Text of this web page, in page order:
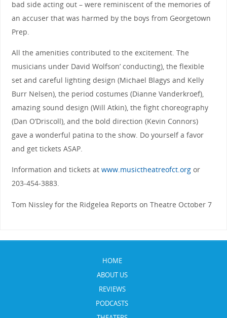
bad side acting out – were reminiscent of the memories of
an accuser that was harmed by the boys from Georgetown
Prep.
All the amenities contributed to the excitement. The
musicians under David Wolfson’ conducting), the flexible
set and careful lighting design (Michael Blagys and Kelly
Burr Nelsen), the period costumes (Dianne Vanderkroef),
amazing sound design (Will Atkin), the fight choreography
(Dan O’Driscoll), and the bold direction (Kevin Connors)
gave a wonderful patina to the show. Do yourself a favor
and get tickets ASAP.
Information and tickets at www.musictheatreofct.orgor
203-454-3883.
Tom Nissley for the Ridgelea Reports on Theatre October 7
HOME
ABOUT US
REVIEWS
PODCASTS